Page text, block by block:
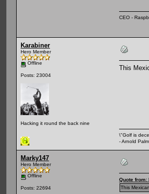
CEO -
Karabiner
Hero Member
Offline
Posts: 23004
Hacking it round the back nine
This
\"Golf is
- Arnold
Marky147
Hero Member
Offline
Posts: 22694
Quote from:
This